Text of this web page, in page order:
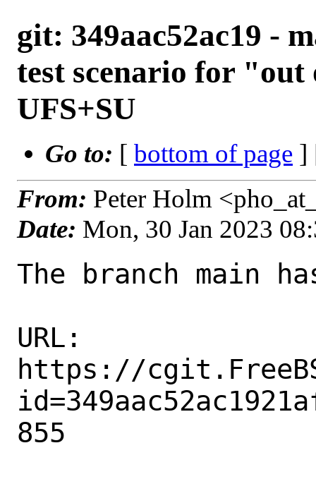
git: 349aac52ac19 -
test scenario for "out
UFS+SU
Go to: [ bottom of page ]
From: Peter Holm
Date: Mon, 30 Jan 2023
The branch main
URL:
https://
855